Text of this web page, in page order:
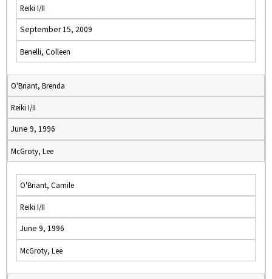
Reiki I/II
September 15, 2009
Benelli, Colleen
O'Briant, Brenda
Reiki I/II
June 9, 1996
McGroty, Lee
O'Briant, Camile
Reiki I/II
June 9, 1996
McGroty, Lee